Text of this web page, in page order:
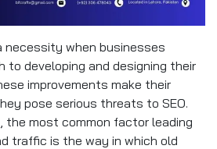
necessity when businesses
to developing and designing their
improvements make their
pose serious threats to SEO.
the most common factor leading
traffic is the way in which old